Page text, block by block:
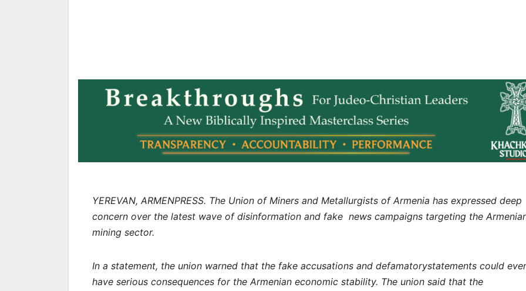
YEREVAN, ARMENPRESS. The Union of Miners and Metallurgists of Armenia has expressed deep
concern over the latest wave of disinformation and fake news campaigns targeting the
mining sector.
In a statement, the union warned that the fake accusations and defamatorystatements could
have serious consequences for the Armenian economic stability. The union said that the